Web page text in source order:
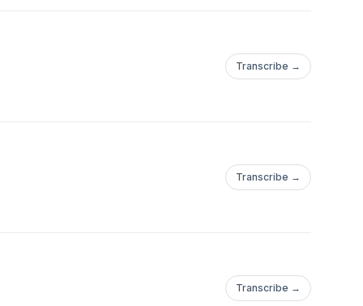
Transcribe →
Transcribe →
Transcribe →